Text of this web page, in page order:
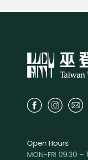
Open Hours
MON-FRI 09:30 –